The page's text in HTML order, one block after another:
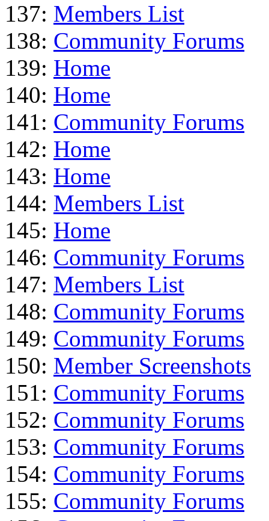
137: Members List
138: Community Forums
139: Home
140: Home
141: Community Forums
142: Home
143: Home
144: Members List
145: Home
146: Community Forums
147: Members List
148: Community Forums
149: Community Forums
150: Member Screenshots
151: Community Forums
152: Community Forums
153: Community Forums
154: Community Forums
155: Community Forums